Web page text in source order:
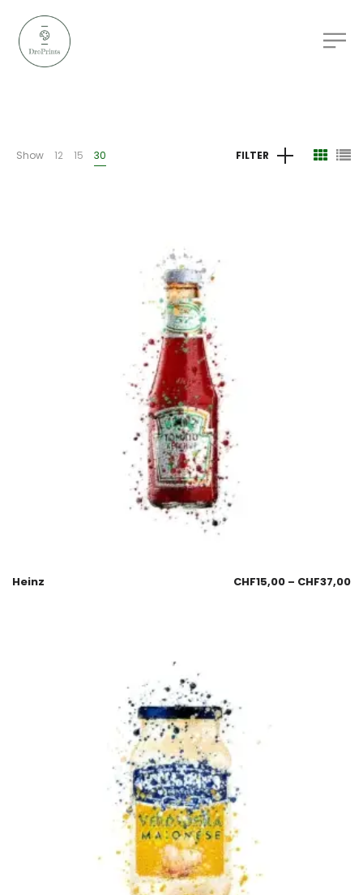
Show 12 15 30 FILTER
Heinz CHF15,00 – CHF37,00